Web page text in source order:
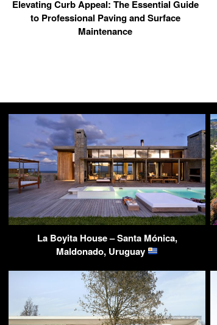
Elevating Curb Appeal: The Essential Guide
to Professional Paving and Surface
Maintenance
La Boyita House – Santa Mónica,
Maldonado, Uruguay